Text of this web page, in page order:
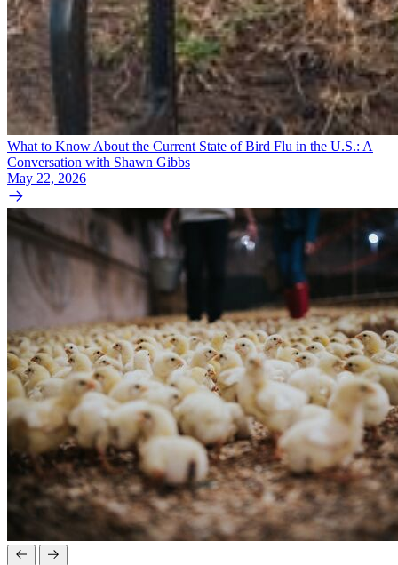
What to Know About the Current State of Bird Flu in the U.S.: A
Conversation with Shawn Gibbs
May 22, 2026